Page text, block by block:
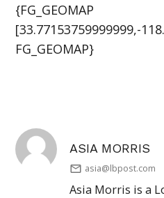
{FG_GEOMAP
[33.77153759999999,-
FG_GEOMAP}
ASIA MORRIS
asia@lbpost.com
Asia Morris is a